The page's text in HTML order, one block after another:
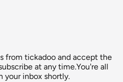
from tickadoo and accept the
at any time.You're all
your inbox shortly.